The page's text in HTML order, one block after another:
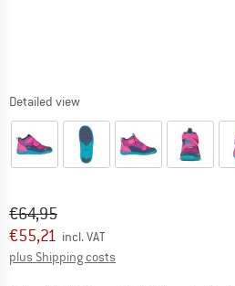
Detailed view
Original price :
€64,95
Price:
€55,21 incl. VAT
plus Shipping costs